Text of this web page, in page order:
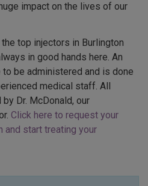
impact on the lives of our
top injectors in Burlington
in good hands here. An
be administered and is done
medical staff. All
Dr. McDonald, our
Click here to request your
and start treating your